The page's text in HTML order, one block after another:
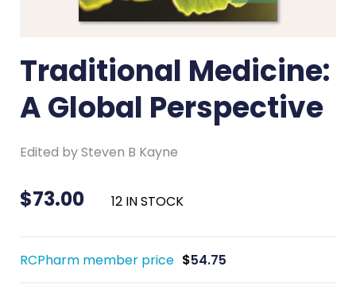
Traditional Medicine:
A Global Perspective
Edited by Steven B Kayne
$73.00 12 IN STOCK
RCPharm member price $54.75